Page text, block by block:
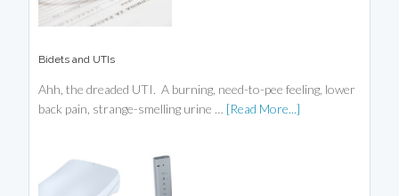
Bidets and UTIs
Ahh, the dreaded UTI. A burning, need-to-pee feeling, lower
back pain, strange-smelling urine … [Read More...]